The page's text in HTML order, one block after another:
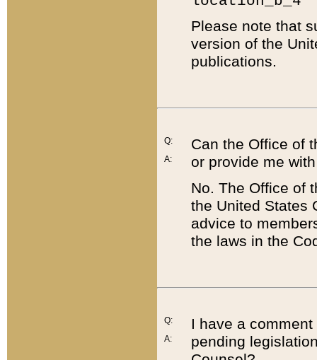
Please note that
version of the
publications.
Q:
A:
Can the Office of
or provide me
No. The Office of
the United States
advice to
the laws in the
Q:
A:
I have a
pending